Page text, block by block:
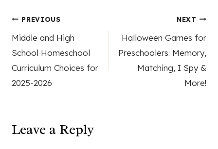
Post
navigation
PREVIOUS
Middle and High
School Homeschool
Curriculum Choices for
2025-2026
NEXT
Halloween Games for
Preschoolers: Memory,
Matching, I Spy &
More!
Leave a Reply